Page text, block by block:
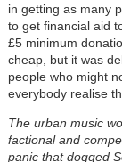
in getting as many
to get financial aid
£5 minimum
cheap, but it was
people who might
everybody realise
The urban music
factional and
panic that dogged